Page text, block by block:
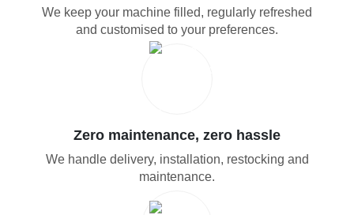
We keep your machine filled, regularly refreshed
and customised to your preferences.
Zero maintenance, zero hassle
We handle delivery, installation, restocking and
maintenance.